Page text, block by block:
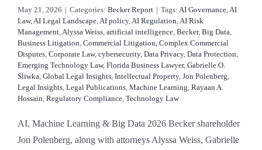
Partnerships
May 21, 2026 | Categories: Becker Report | Tags: AI Governance AI
Law, AI Legal Landscape AI policy, AI Regulation AI Risk
Management Alyssa Weiss artificial intelligence Becker, Big Data
Business Litigation Commercial Litigation Complex Commercial
Disputes Corporate Law, cybersecurity, Data Privacy, Data Protection
Emerging Technology Law, Florida Business Lawyer, Gabrielle O.
Sliwka Global Legal Insights Intellectual Property, Jon Polenberg
Legal Insights Legal Publications Machine Learning Rayaan A.
Hossain Regulatory Compliance Technology Law
AI, Machine Learning & Big Data 2026 Becker shareholder
Jon Polenberg, along with attorneys Alyssa Weiss, Gabrielle